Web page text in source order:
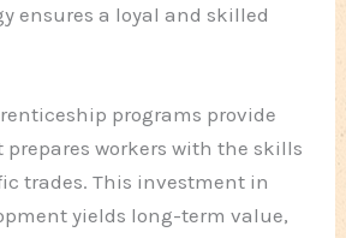
ensures a loyal and skilled
programs provide
workers with the skills
trades. This investment in
yields long-term value,